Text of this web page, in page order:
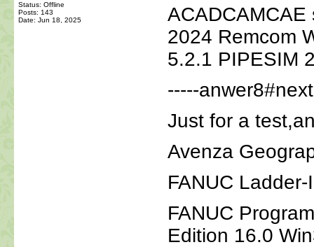
Status: Offline
Posts: 143
Date: Jun 18, 2025
2024 Remcom
5.2.1 PIPESIM
-----
Just for a
Avenza
FANUC
FANUC
Edition 16.0